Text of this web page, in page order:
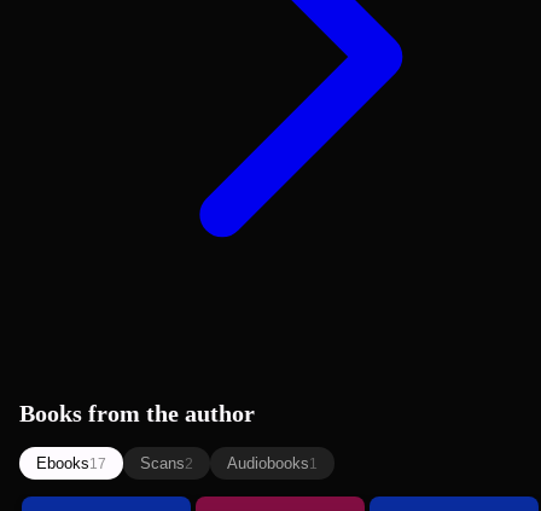
Books from the author
Ebooks17 Scans2 Audiobooks1